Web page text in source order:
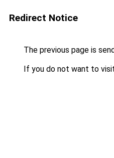
Redirect Notice
The previous page is
If you do not want to